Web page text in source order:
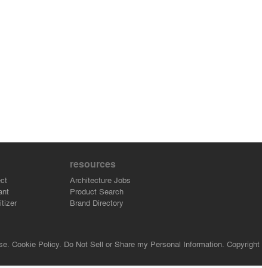
resources
Architecture Jobs
Product Search
Brand Directory
Cookie Policy. Do Not Sell or Share my Personal Information. Copyright